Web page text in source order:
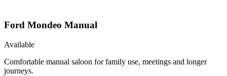
Ford Mondeo Manual
Available
Comfortable manual saloon for family use, meetings and longer
journeys.